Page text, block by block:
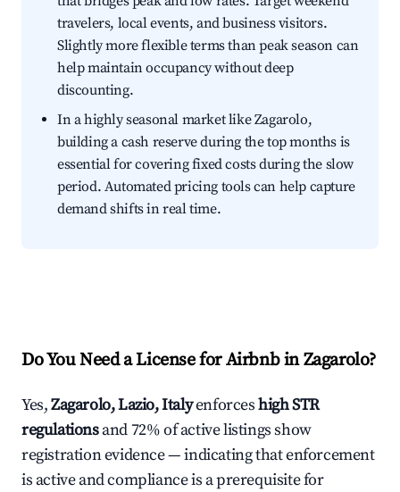
travelers, local events, and business visitors.
Slightly more flexible terms than peak season can
help maintain occupancy without deep
discounting.
In a highly seasonal market like Zagarolo,
building a cash reserve during the top months is
essential for covering fixed costs during the slow
period. Automated pricing tools can help capture
demand shifts in real time.
Do You Need a License for Airbnb in Zagarolo?
Yes,Zagarolo, Lazio, Italyenforceshigh STR
regulationsand 72% of active listings show
registration evidence — indicating that enforcement
is active and compliance is a prerequisite for